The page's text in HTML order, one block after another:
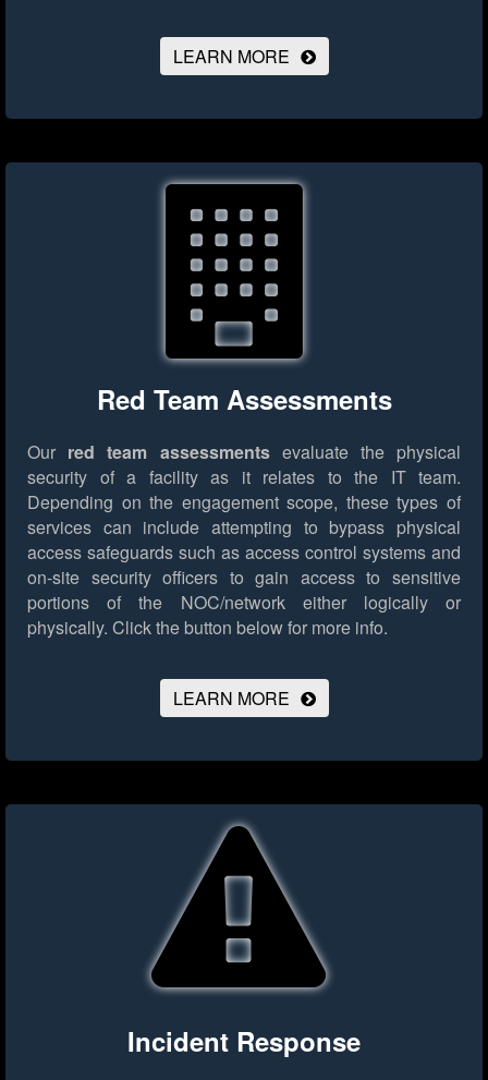
LEARN MORE
Red Team Assessments
Our red team assessmentsevaluate the physical
security of a facility as it relates to the IT team.
Depending on the engagement scope, these types of
services can include attempting to bypass physical
access safeguards such as access control systems and
on-site security officers to gain access to sensitive
portions of the NOC/network either logically or
physically. Click the button below for more info.
LEARN MORE
Incident Response